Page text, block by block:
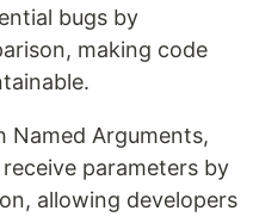
bugs by
making code
Named Arguments,
parameters by
allowing developers